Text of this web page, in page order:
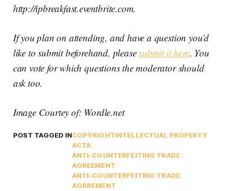
http://ipbreakfast.eventbrite.com.
If you plan on attending, and have a question you’d
like to submit beforehand, pleasesubmit it here. You
can vote for which questions the moderator should
ask too.
Image Courtey of: Wordle.net
POST TAGGED INCOPYRIGHTINTELLECTUAL PROPERTY
ACTA
ANTI-COUNTERFEITING TRADE
AGREEMENT
ANTI-COUNTERFEITING TRADE
AGRREMENT